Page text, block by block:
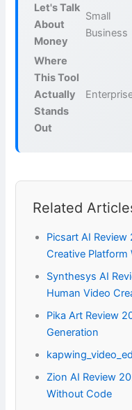
Let's Talk
About
Money
Small
Business
Where
This Tool
Actually
Stands
Out
Related
Picsart AI
Creative Platform
Synthesys AI
Human Video
Pika Art Review
Generation
Zion AI Review
Without Code